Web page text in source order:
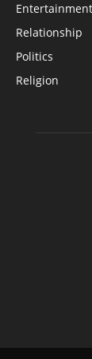
Entertainment
Relationship
Politics
Religion